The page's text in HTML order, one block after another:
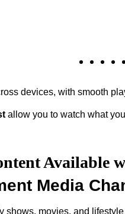
devices, with smooth
allow you to watch what
Available
Media
shows, movies, and